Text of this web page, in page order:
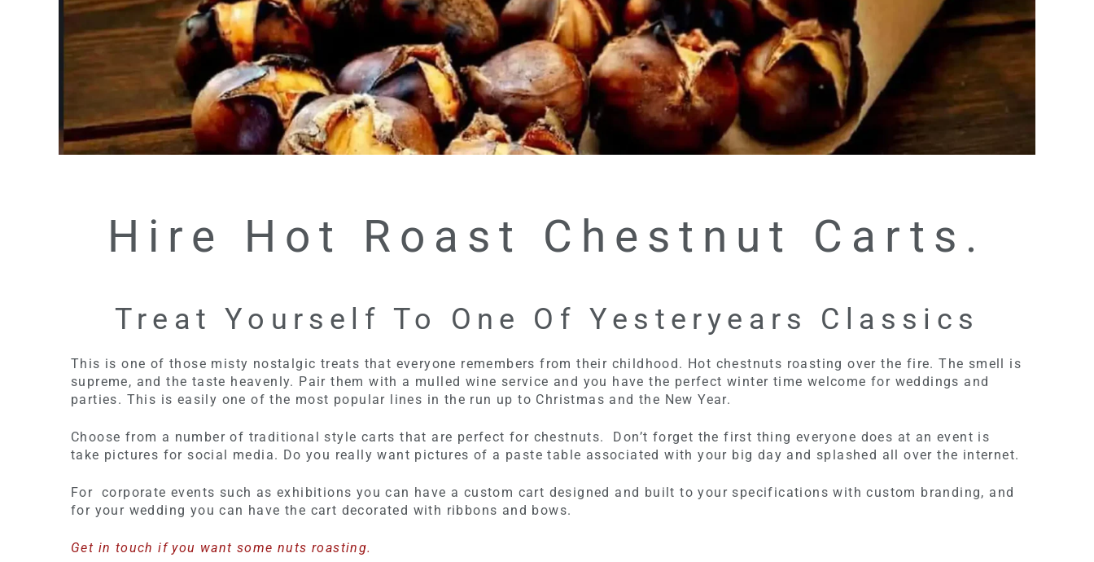
Hire Hot Roast Chestnut Carts.
Treat Yourself To One Of Yesteryears Classics
This is one of those misty nostalgic treats that everyone remembers from their childhood. Hot chestnuts roasting over the fire. The smell is
supreme, and the taste heavenly. Pair them with a mulled wine service and you have the perfect winter time welcome for weddings and
parties. This is easily one of the most popular lines in the run up to Christmas and the New Year.
Choose from a number of traditional style carts that are perfect for chestnuts. Don’t forget the first thing everyone does at an event is
take pictures for social media. Do you really want pictures of a paste table associated with your big day and splashed all over the internet.
For corporate events such as exhibitions you can have a custom cart designed and built to your specifications with custom branding, and
for your wedding you can have the cart decorated with ribbons and bows.
Get in touch if you want some nuts roasting.